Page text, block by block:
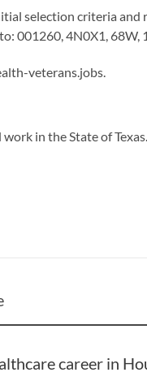
selection criteria
001260, 4N0X1, 68W,
veterans.jobs
in the State of Texas.
career in